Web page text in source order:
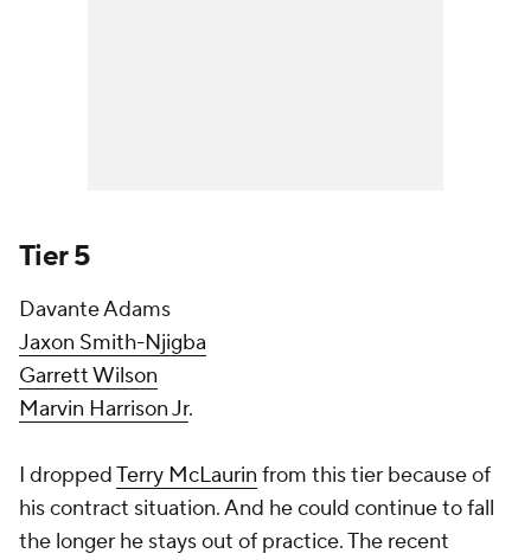
Tier 5
Davante Adams
Jaxon Smith-Njigba
Garrett Wilson
Marvin Harrison Jr.
I droppedTerry McLaurin from this tier because of
his contract situation. And he could continue to fall
the longer he stays out of practice. The recent